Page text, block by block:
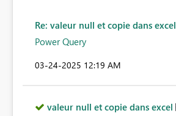
Re: valeur null et copie dans excel
Power Query
‎03-24-2025 12:19 AM
valeur null et copie dans excel